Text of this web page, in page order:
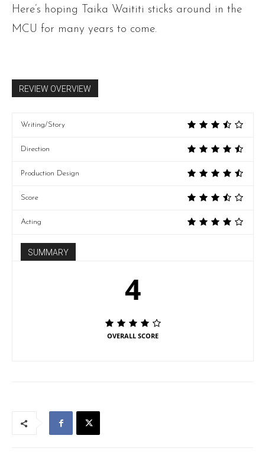
Here’s hoping Taika Waititi sticks around in the
MCU for many years to come.
REVIEW OVERVIEW
Writing/Story
Direction
Production Design
Score
Acting
SUMMARY
4
OVERALL SCORE